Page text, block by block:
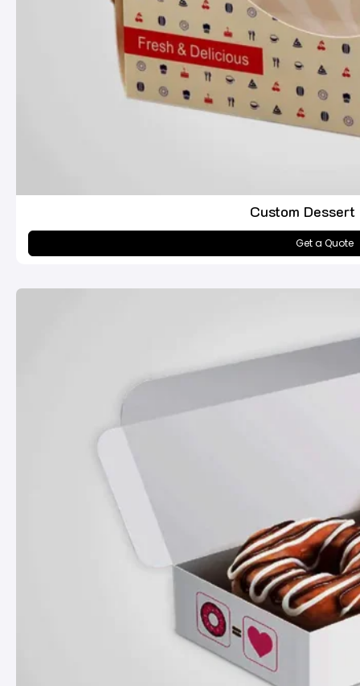
Custom Dessert
Get a Quote